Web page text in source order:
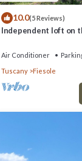
10.0(5 Reviews)
Independent loft on
Air Conditioner
Tuscany
Fiesole